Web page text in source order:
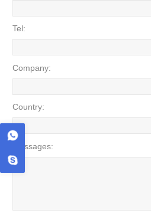
Tel:
Company:
Country:
Messages: